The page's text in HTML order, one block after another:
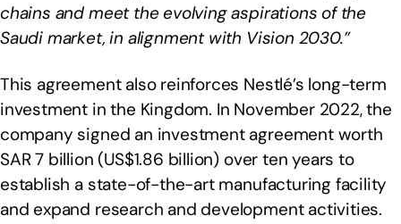
chains and meet the evolving aspirations of the
Saudi market, in alignment with Vision 2030.”
This agreement also reinforces Nestlé’s long-term
investment in the Kingdom. In November 2022, the
company signed an investment agreement worth
SAR 7 billion (US$1.86 billion) over ten years to
establish a state-of-the-art manufacturing facility
and expand research and development activities.